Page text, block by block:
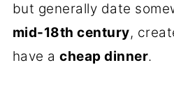
but generally date
mid-18th century,
have acheap dinner.